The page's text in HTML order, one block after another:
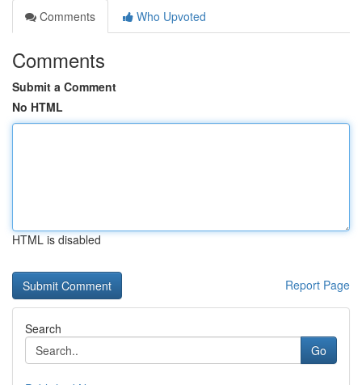
Comments
Who Upvoted
Comments
Submit a Comment
No HTML
HTML is disabled
Report Page
Search
Go